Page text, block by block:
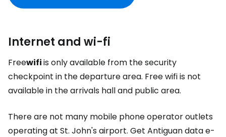
Internet and wi-fi
Freewifiis only available from the security
checkpoint in the departure area. Free wifi is not
available in the arrivals hall and public area.
There are not many mobile phone operator outlets
operating at St. John's airport. Get Antiguan data e-